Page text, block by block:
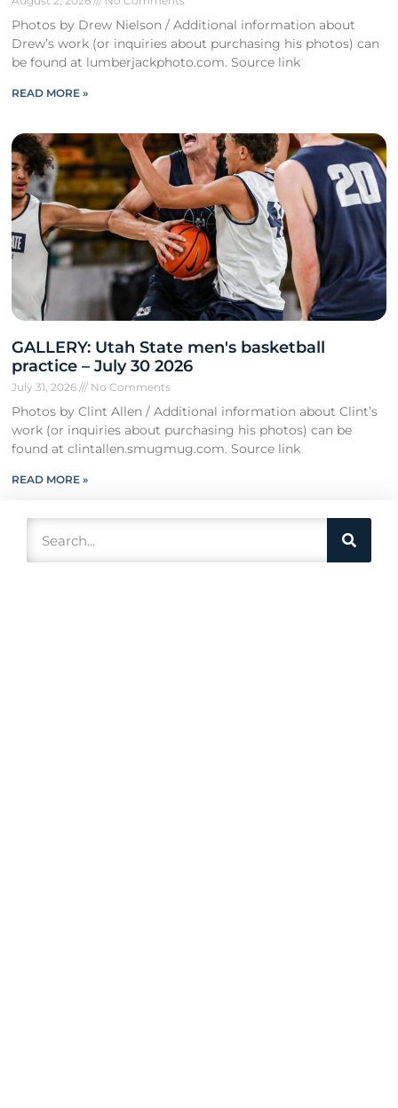
Photos by Drew Nielson / Additional information about
Drew’s work (or inquiries about purchasing his photos) can
be found at lumberjackphoto.com. Source link
READ MORE »
GALLERY: Utah State men's basketball
practice – July 30 2026
July 31, 2026 No Comments
Photos by Clint Allen / Additional information about Clint’s
work (or inquiries about purchasing his photos) can be
found at clintallen.smugmug.com. Source link
READ MORE »